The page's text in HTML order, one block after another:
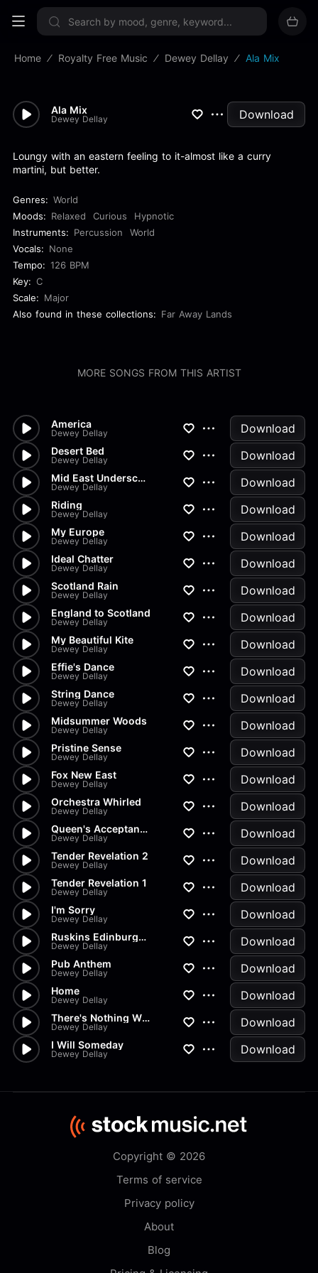
Sign up now
Home Royalty Free Music Dewey Dellay Ala Mix
Ala Mix
Dewey Dellay Download
Loungy with an eastern feeling to it-almost like a curry
martini, but better.
Genres: World
Moods: Relaxed Curious
Hypnotic
Instruments: Percussion
World
Vocals: None
Tempo: 126 BPM
Key: C
Scale: Major
Also found in these collections: Far Away Lands
MORE SONGS FROM THIS ARTIST
America
Dewey Dellay Download
Desert Bed
Dewey Dellay Download
Mid East Underscore
Dewey Dellay Download
Riding
Dewey Dellay Download
My Europe
Dewey Dellay Download
Ideal Chatter
Dewey Dellay Download
Scotland Rain
Dewey Dellay Download
England to Scotland
Dewey Dellay Download
My Beautiful Kite
Dewey Dellay Download
Effie's Dance
Dewey Dellay Download
String Dance
Dewey Dellay Download
Midsummer Woods
Dewey Dellay Download
Pristine Sense
Dewey Dellay Download
Fox New East
Dewey Dellay Download
Orchestra Whirled
Dewey Dellay Download
Queen's Acceptance In The Bows
Dewey Dellay Download
Tender Revelation 2
Dewey Dellay Download
Tender Revelation 1
Dewey Dellay Download
I'm Sorry
Dewey Dellay Download
Ruskins Edinburgh Speech
Dewey Dellay Download
Pub Anthem
Dewey Dellay Download
Home
Dewey Dellay Download
There's Nothing Wrong With You
Dewey Dellay Download
I Will Someday
Dewey Dellay Download
Copyright © 2026
Terms of service
Privacy policy
About
Blog